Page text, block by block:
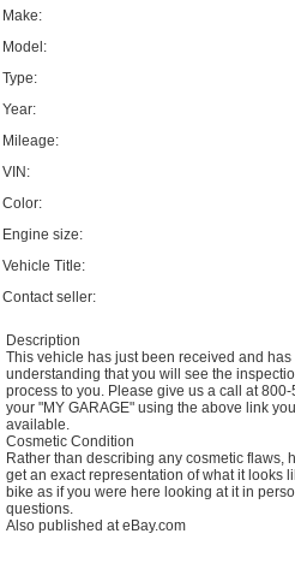
Make:
Model:
Type:
Year:
Mileage:
VIN:
Color:
Engine size:
Vehicle Title:
Contact seller:
Description
This vehicle has just been received and
understanding that you will see the
process to you. Please give us a call at
your "MY GARAGE" using the above link
available.
Cosmetic Condition
Rather than describing any cosmetic
get an exact representation of what it looks
bike as if you were here looking at it in
questions.
Also published at eBay.com